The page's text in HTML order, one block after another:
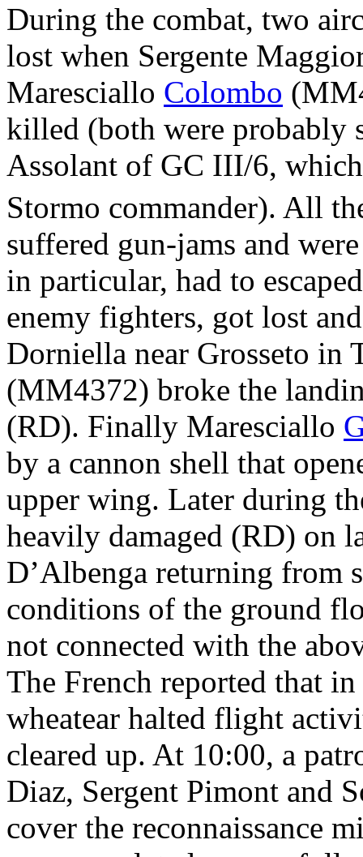
During the combat, two
lost when Sergente
Maresciallo Colombo
killed (both were probably
Assolant of GC III/6,
Stormo commander). All
suffered gun-jams and
in particular, had to
enemy fighters, got lost
Dorniella near Grosseto in
(MM4372) broke the
(RD). Finally Maresciallo
by a cannon shell that
upper wing. Later during
heavily damaged (RD) on
D’Albenga returning from
conditions of the ground
not connected with the
The French reported that
wheatear halted flight
cleared up. At 10:00, a
Diaz, Sergent Pimont and
cover the reconnaissance